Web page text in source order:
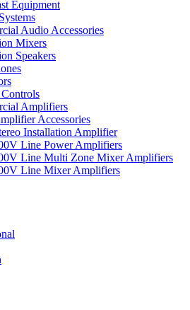
Equipment
Audio Accessories
Mixers
Speakers
Amplifiers
Accessories
Installation Amplifier
Line Power Amplifiers
Line Multi Zone Mixer Amplifiers
Line Mixer Amplifiers